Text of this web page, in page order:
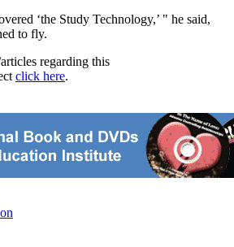
‘the Study Technology,’ " he said,
to fly.
regarding this
click here.